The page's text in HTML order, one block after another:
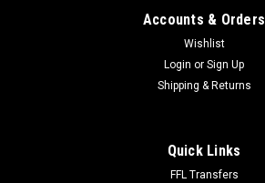
Accounts & Orders
Wishlist
Login or Sign Up
Shipping & Returns
Quick Links
FFL Transfers